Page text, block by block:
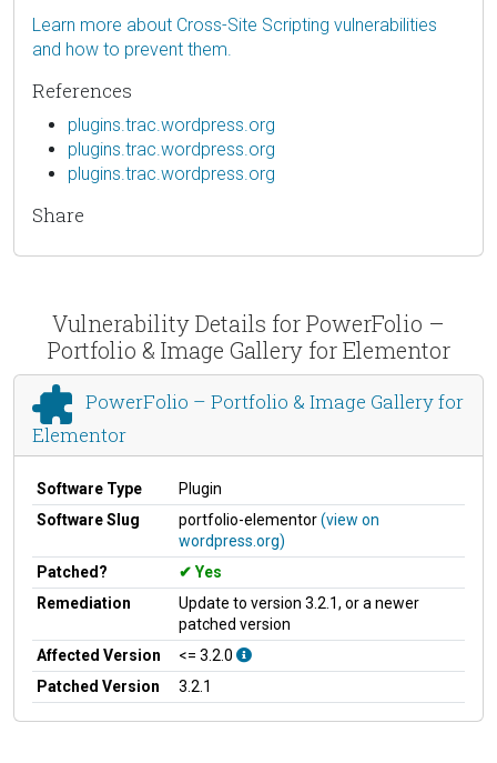
Learn more about Cross-Site Scripting vulnerabilities
and how to prevent them.
References
plugins.trac.wordpress.org
plugins.trac.wordpress.org
plugins.trac.wordpress.org
Share
Vulnerability Details for PowerFolio –
Portfolio & Image Gallery for Elementor
PowerFolio – Portfolio & Image Gallery for
Elementor
Software Type
Plugin
Software Slug
portfolio-elementor(view on
wordpress.org)
Patched?
Yes
Remediation
Update to version 3.2.1, or a newer
patched version
Affected Version
<= 3.2.0
Patched Version
3.2.1